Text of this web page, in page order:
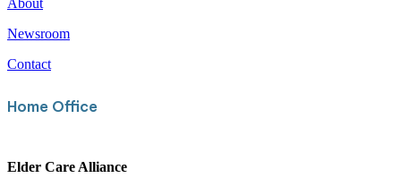
Newsroom
Contact
Home Office
Elder Care Alliance